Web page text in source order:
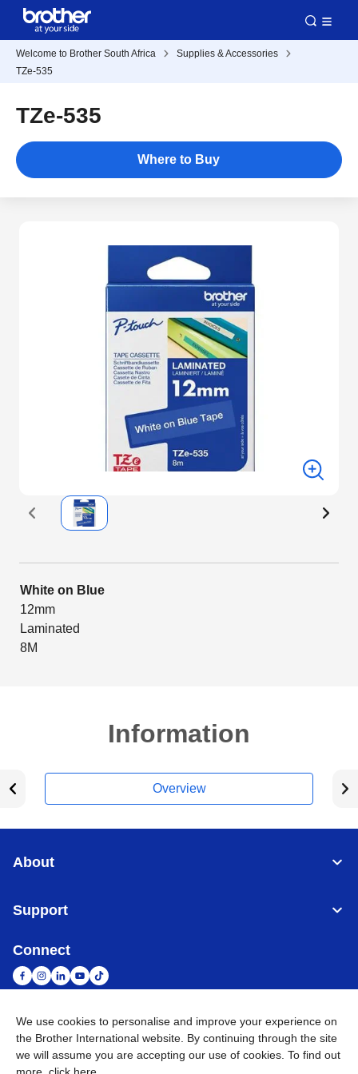
Welcome to Brother South Africa
Supplies & Accessories
TZe-535
TZe-535
Where to Buy
White on Blue
12mm
Laminated
8M
Information
Overview
About
Support
Connect
South Africa Global Network
We use cookies to personalise and improve your experience on
the Brother International website. By continuing through the site
we will assume you are accepting our use of cookies. To find out